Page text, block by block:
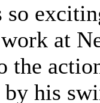
at
the
by his